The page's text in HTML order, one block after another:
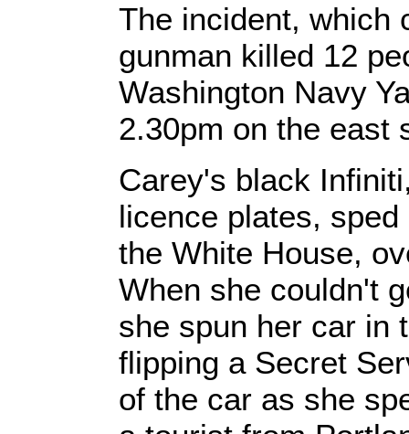
The incident, which
gunman killed 12
Washington Navy
2.30pm on the east
Carey's black
licence plates,
the White House,
When she couldn't
she spun her car in
flipping a Secret
of the car as she